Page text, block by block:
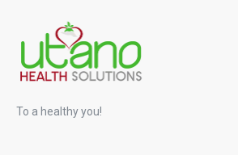
To a healthy you!